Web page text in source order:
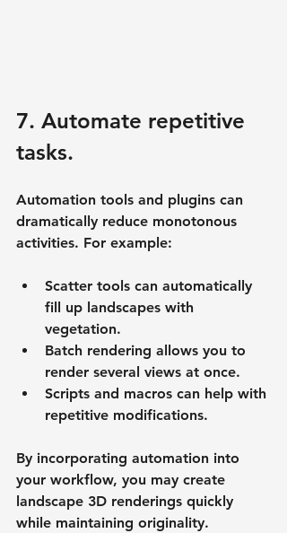
7. Automate repetitive
tasks.
Automation tools and plugins can
dramatically reduce monotonous
activities. For example:
Scatter tools can automatically
fill up landscapes with
vegetation.
Batch rendering allows you to
render several views at once.
Scripts and macros can help with
repetitive modifications.
By incorporating automation into
your workflow, you may create
landscape 3D renderings quickly
while maintaining originality.